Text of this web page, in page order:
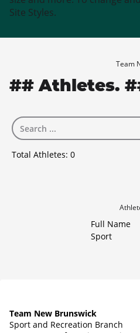
Site Styles.
Team
## Athletes.
Total Athletes: 0
Full Name
Sport
Team New Brunswick
Sport and Recreation Branch